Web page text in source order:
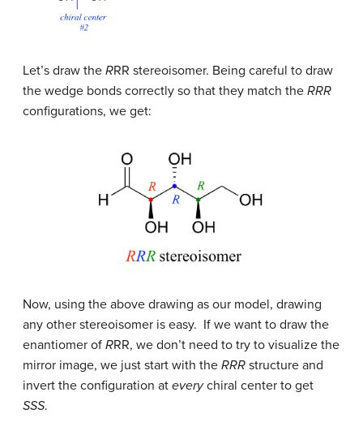
Let’s draw the RRR stereoisomer. Being careful to draw
the wedge bonds correctly so that they match the RRR
configurations, we get:
Now, using the above drawing as our model, drawing
any other stereoisomer is easy. If we want to draw the
enantiomer of RRR, we don’t need to try to visualize the
mirror image, we just start with the RRR structure and
invert the configuration at everychiral center to get
SSS.